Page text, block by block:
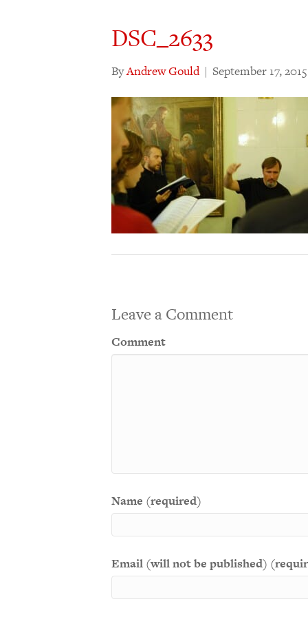
DSC_2633
ByAndrew Gould | September 17, 2015
Leave a Comment
Comment
Name (required)
Email (will not be published)